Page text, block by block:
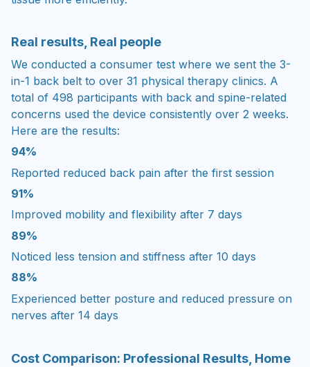
Real results, Real people
We conducted a consumer test where we sent the 3-
in-1 back belt to over 31 physical therapy clinics. A
total of 498 participants with back and spine-related
concerns used the device consistently over 2 weeks.
Here are the results:
94%
Reported reduced back pain after the first session
91%
Improved mobility and flexibility after 7 days
89%
Noticed less tension and stiffness after 10 days
88%
Experienced better posture and reduced pressure on
nerves after 14 days
Cost Comparison: Professional Results, Home